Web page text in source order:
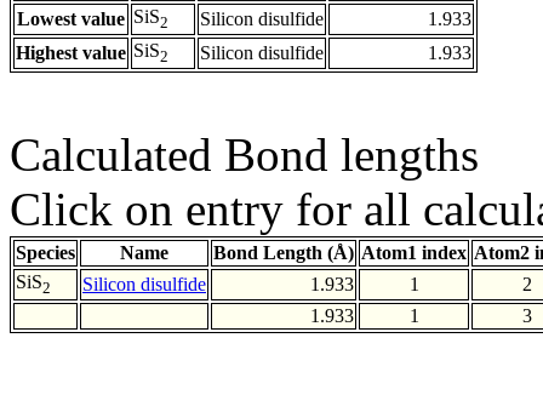
Lowest value SiS2 Silicon disulfide
1.933
Highest value SiS2 Silicon disulfide 1.933
Calculated Bond lengths
Click on entry for all
Species Name Bond Length (Å) Atom1 index Atom2
SiS2 Silicon disulfide 1.933 1
2
1.933
1 3